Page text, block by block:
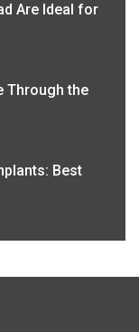
Are Ideal for
Through the
Best